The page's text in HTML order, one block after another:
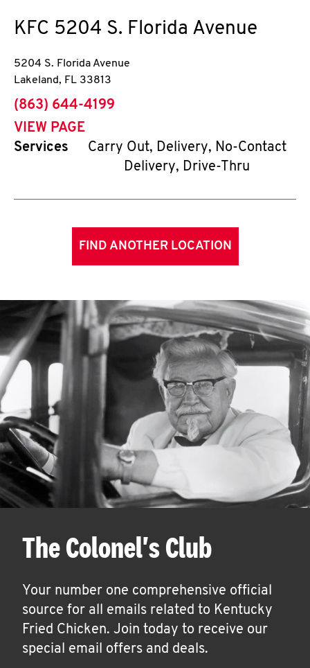
KFC 5204 S. Florida Avenue
5204 S. Florida Avenue
Lakeland, FL 33813
phone
(863) 644-4199
VIEW PAGE
Services
Carry Out, Delivery, No-Contact
Delivery, Drive-Thru
FIND ANOTHER LOCATION
The Colonel's Club
Your number one comprehensive official
source for all emails related to Kentucky
Fried Chicken. Join today to receive our
special email offers and deals.